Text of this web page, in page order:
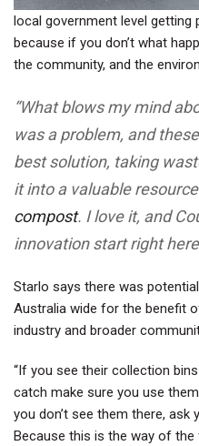
local government level
because if you don’t what
the community, and the
“What blows my mind
was a problem, and
best solution, taking
it into a valuable
compost. I love it, and
innovation start right
Starlo says there was
Australia wide for the benefit
industry and broader
“If you see their collection
catch make sure you use
you don’t see them there, ask
Because this is the way of